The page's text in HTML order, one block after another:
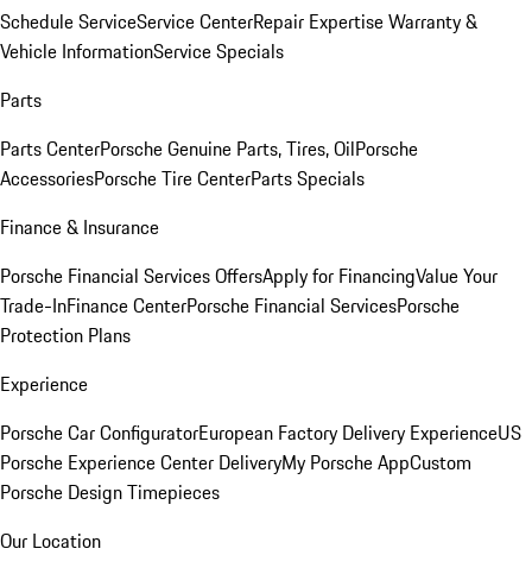
Schedule ServiceService CenterRepair ExpertiseWarranty &
Vehicle InformationService Specials
Parts
Parts CenterPorsche Genuine Parts, Tires, OilPorsche
AccessoriesPorsche Tire CenterParts Specials
Finance & Insurance
Porsche Financial Services OffersApply for FinancingValue Your
Trade-InFinance CenterPorsche Financial ServicesPorsche
Protection Plans
Experience
Porsche Car ConfiguratorEuropean Factory Delivery ExperienceUS
Porsche Experience Center DeliveryMy Porsche AppCustom
Porsche Design Timepieces
Our Location